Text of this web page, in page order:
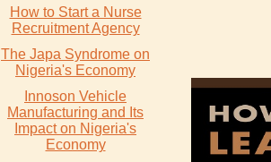
How to Start a Nurse
Recruitment Agency
The Japa Syndrome on
Nigeria's Economy
Innoson Vehicle
Manufacturing and Its
Impact on Nigeria's
Economy